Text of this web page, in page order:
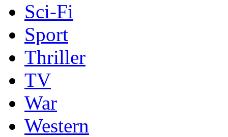
Sci-Fi
Sport
Thriller
TV
War
Western